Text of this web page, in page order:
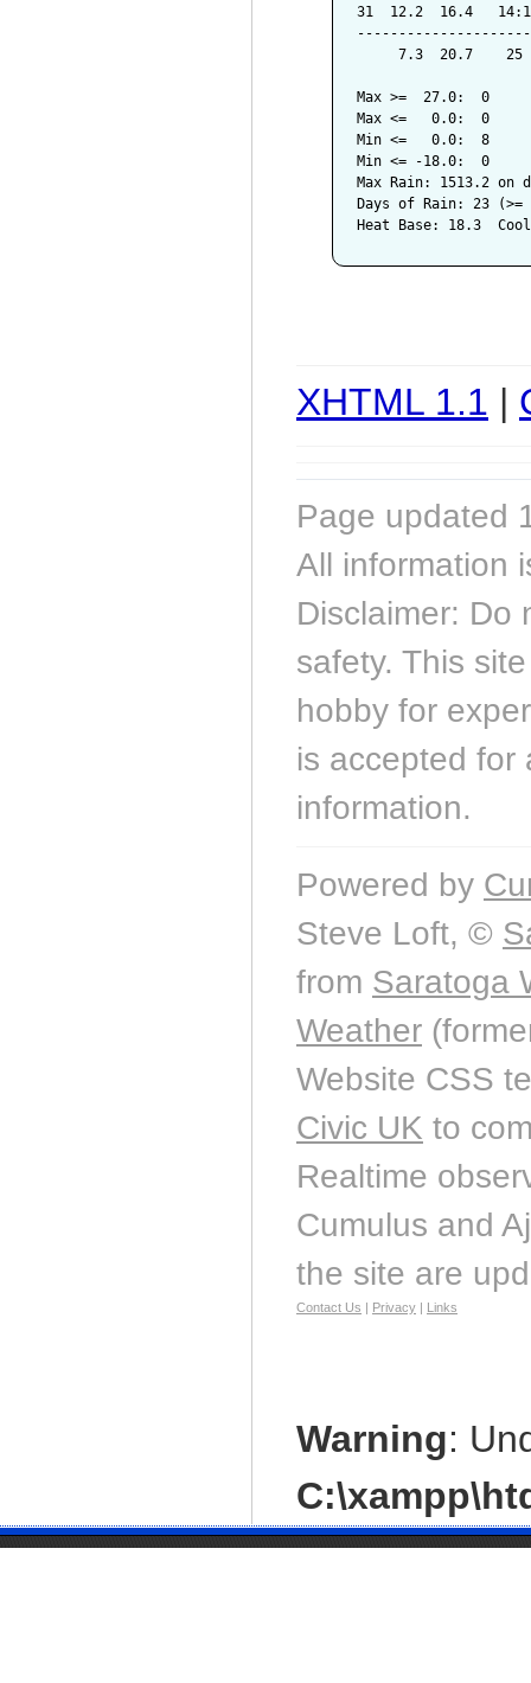
31  12.2  16.4
7.3  20.7    25
Max >=  27.0:  0
Max <=   0.0:  0
Min <=   0.0:  8
Min <= -18.0:  0
Max Rain: 1513.2 on
Days of Rain: 23 (>=
XHTML 1.1 |
Page updated
All information
Disclaimer: Do
safety. This
hobby for
is accepted for
information.
Powered by
Steve Loft, ©
from Saratoga
Weather
Website CSS
Civic UK to
Realtime
Cumulus and
the site are
Contact Us Privacy Links
Warning: